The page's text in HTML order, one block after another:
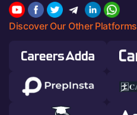
Discover Our Other Platforms